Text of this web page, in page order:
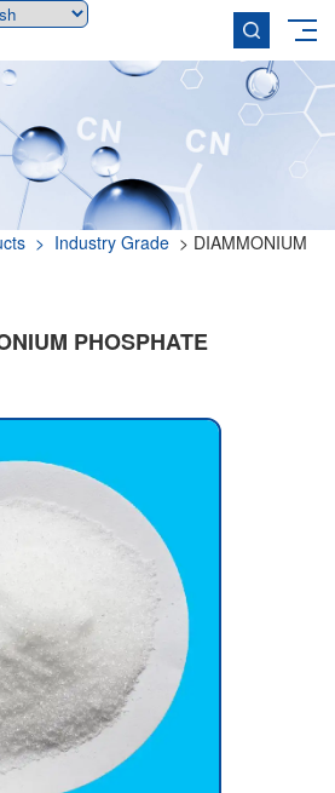
> Industry Grade > DIAMMONIUM
PHOSPHATE